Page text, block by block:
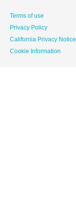
Terms of use
Privacy Policy
California Privacy Notice
Cookie Information